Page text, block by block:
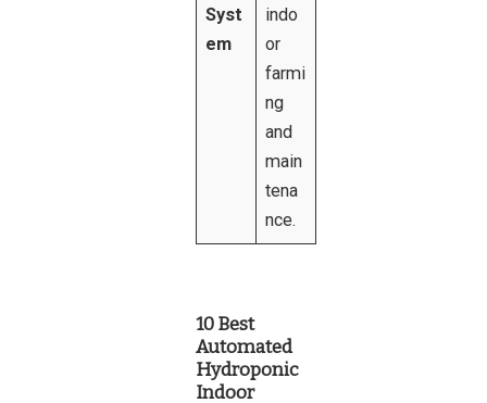
Syst
em
indo
or
farmi
ng
and
main
tena
nce.
10 Best
Automated
Hydroponic
Indoor